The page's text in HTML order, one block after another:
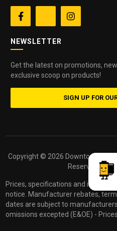
 
NEWSLETTER
Get the latest on promotions,
exclusive scoop on products!
SIGN UP FOR
Copyright © 2026 Downtown
Reserved.
Prices, specifications and images
notice. Manufacturer rebates,
dates are subject to
omissions excepted (E&OE) -